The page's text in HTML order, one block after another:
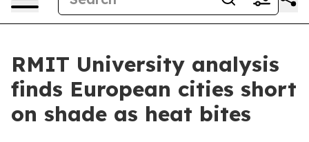
RMIT University analysis
finds European cities short
on shade as heat bites